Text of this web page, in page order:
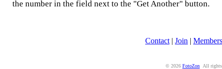
the number in the field next to the "Get Another" button.
Contact | Join | Members
© 2026 FotoZon All rights